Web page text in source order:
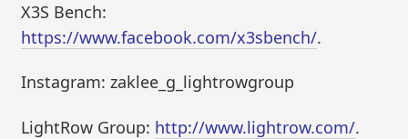
X3S Bench:
https://www.facebook.com/x3sbench/.
Instagram: zaklee_g_lightrowgroup
LightRow Group: http://www.lightrow.com/.